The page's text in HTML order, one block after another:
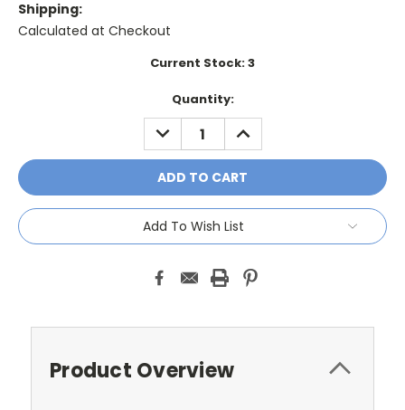
Shipping:
Calculated at Checkout
Current Stock:3
Quantity:
DECREASE
QUANTITY:
INCREASE
QUANTITY:
Add To Wish List
Product Overview